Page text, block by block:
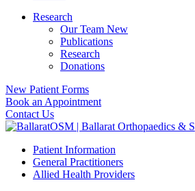
Research
Our Team New
Publications
Research
Donations
New Patient Forms
Book an Appointment
Contact Us
Patient Information
General Practitioners
Allied Health Providers